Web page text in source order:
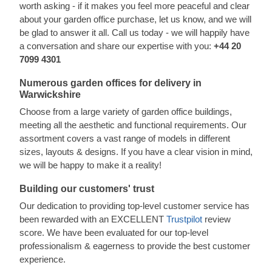
worth asking - if it makes you feel more peaceful and clear
about your garden office purchase, let us know, and we will
be glad to answer it all. Call us today - we will happily have
a conversation and share our expertise with you: +44 20
7099 4301
Numerous garden offices for delivery in
Warwickshire
Choose from a large variety of garden office buildings,
meeting all the aesthetic and functional requirements. Our
assortment covers a vast range of models in different
sizes, layouts & designs. If you have a clear vision in mind,
we will be happy to make it a reality!
Building our customers' trust
Our dedication to providing top-level customer service has
been rewarded with an EXCELLENT Trustpilot review
score. We have been evaluated for our top-level
professionalism & eagerness to provide the best customer
experience.